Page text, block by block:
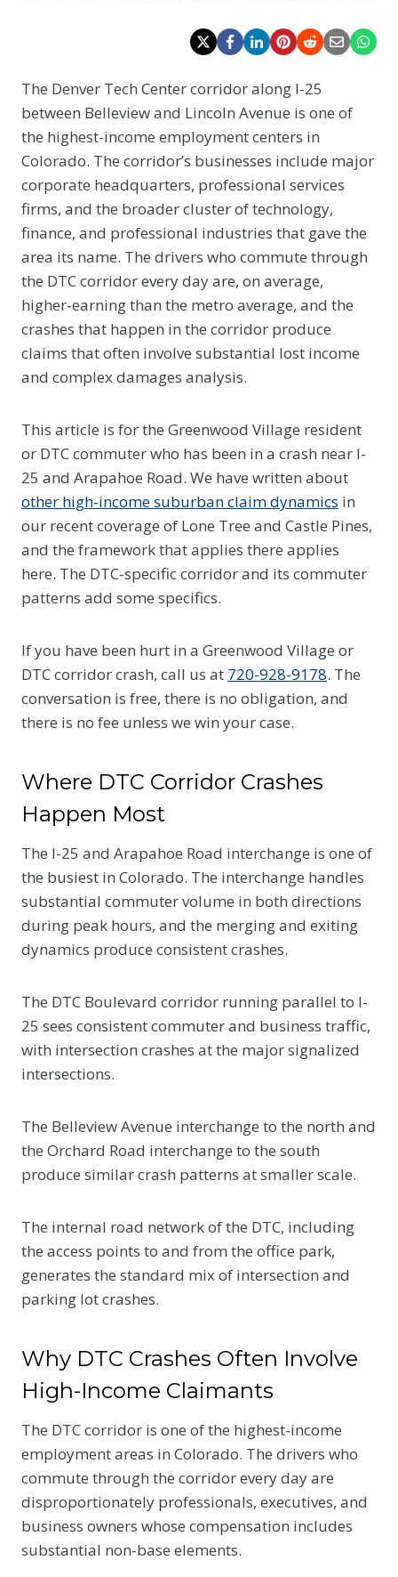
The Denver Tech Center corridor along I-25
between Belleview and Lincoln Avenue is one of
the highest-income employment centers in
Colorado. The corridor’s businesses include major
corporate headquarters, professional services
firms, and the broader cluster of technology,
finance, and professional industries that gave the
area its name. The drivers who commute through
the DTC corridor every day are, on average,
higher-earning than the metro average, and the
crashes that happen in the corridor produce
claims that often involve substantial lost income
and complex damages analysis.
This article is for the Greenwood Village resident
or DTC commuter who has been in a crash near I-
25 and Arapahoe Road. We have written about
other high-income suburban claim dynamics in
our recent coverage of Lone Tree and Castle Pines,
and the framework that applies there applies
here. The DTC-specific corridor and its commuter
patterns add some specifics.
If you have been hurt in a Greenwood Village or
DTC corridor crash, call us at 720-928-9178. The
conversation is free, there is no obligation, and
there is no fee unless we win your case.
Where DTC Corridor Crashes
Happen Most
The I-25 and Arapahoe Road interchange is one of
the busiest in Colorado. The interchange handles
substantial commuter volume in both directions
during peak hours, and the merging and exiting
dynamics produce consistent crashes.
The DTC Boulevard corridor running parallel to I-
25 sees consistent commuter and business traffic,
with intersection crashes at the major signalized
intersections.
The Belleview Avenue interchange to the north and
the Orchard Road interchange to the south
produce similar crash patterns at smaller scale.
The internal road network of the DTC, including
the access points to and from the office park,
generates the standard mix of intersection and
parking lot crashes.
Why DTC Crashes Often Involve
High-Income Claimants
The DTC corridor is one of the highest-income
employment areas in Colorado. The drivers who
commute through the corridor every day are
disproportionately professionals, executives, and
business owners whose compensation includes
substantial non-base elements.